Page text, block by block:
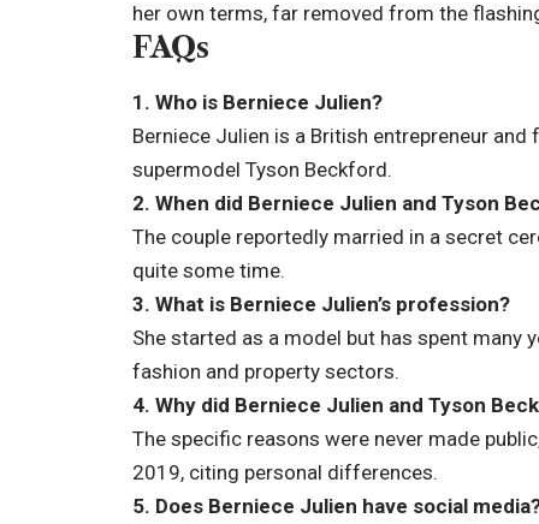
her own terms, far removed from the
FAQs
1. Who is Berniece Julien?
Berniece Julien is a British entrepreneur
supermodel Tyson Beckford.
2. When did Berniece Julien and Tyson
The couple reportedly married in a secret
quite some time.
3. What is Berniece Julien’s profession?
She started as a model but has spent many
fashion and property sectors.
4. Why did Berniece Julien and Tyson
The specific reasons were never made
2019, citing personal differences.
5. Does Berniece Julien have social